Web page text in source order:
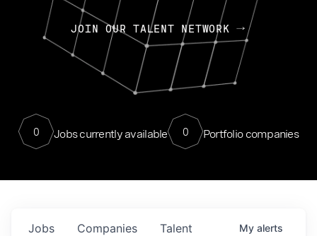
JOIN OUR TALENT NETWORK
0 Jobs currently available 0 Portfolio companies
Jobs Companies Talent My alerts